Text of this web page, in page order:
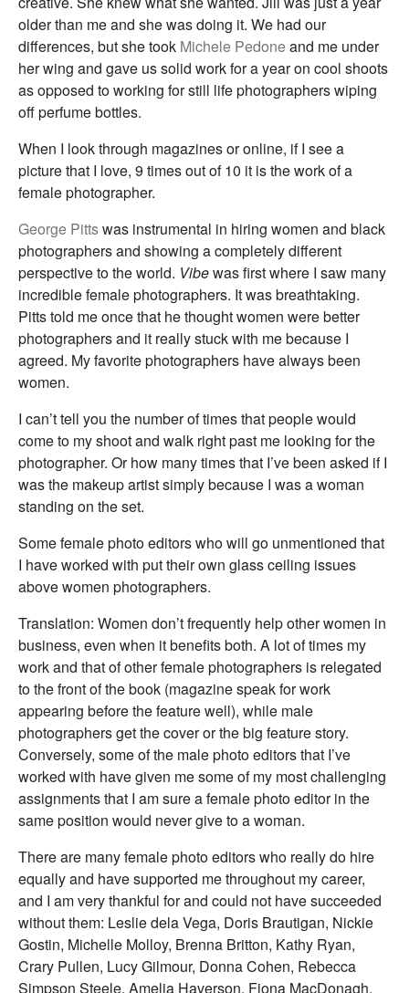
older than me and she was doing it. We had our
differences, but she took Michele Pedoneand me under
her wing and gave us solid work for a year on cool shoots
as opposed to working for still life photographers wiping
off perfume bottles.
When I look through magazines or online, if I see a
picture that I love, 9 times out of 10 it is the work of a
female photographer.
George Pittswas instrumental in hiring women and black
photographers and showing a completely different
perspective to the world. Vibewas first where I saw many
incredible female photographers. It was breathtaking.
Pitts told me once that he thought women were better
photographers and it really stuck with me because I
agreed. My favorite photographers have always been
women.
I can’t tell you the number of times that people would
come to my shoot and walk right past me looking for the
photographer. Or how many times that I’ve been asked if I
was the makeup artist simply because I was a woman
standing on the set.
Some female photo editors who will go unmentioned that
I have worked with put their own glass ceiling issues
above women photographers.
Translation: Women don’t frequently help other women in
business, even when it benefits both. A lot of times my
work and that of other female photographers is relegated
to the front of the book (magazine speak for work
appearing before the feature well), while male
photographers get the cover or the big feature story.
Conversely, some of the male photo editors that I’ve
worked with have given me some of my most challenging
assignments that I am sure a female photo editor in the
same position would never give to a woman.
There are many female photo editors who really do hire
equally and have supported me throughout my career,
and I am very thankful for and could not have succeeded
without them: Leslie dela Vega, Doris Brautigan, Nickie
Gostin, Michelle Molloy, Brenna Britton, Kathy Ryan,
Crary Pullen, Lucy Gilmour, Donna Cohen, Rebecca
Simpson Steele, Amelia Haverson, Fiona MacDonagh,